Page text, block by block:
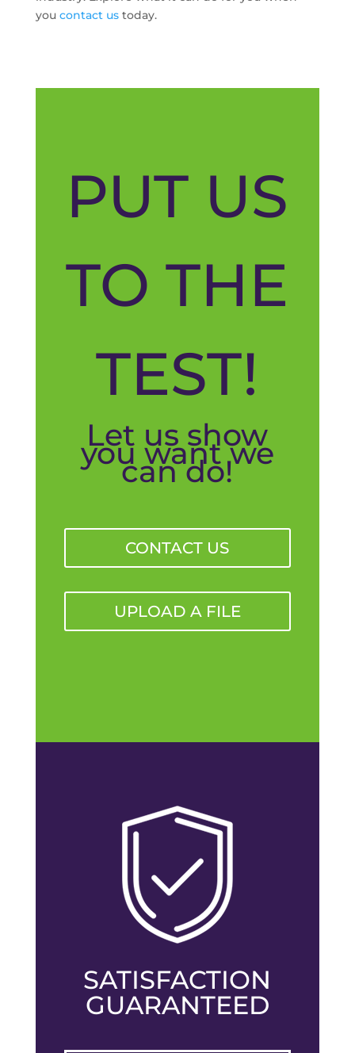
you contact ustoday.
PUT US
TO THE
TEST!
Let us show
you want we
can do!
CONTACT US
UPLOAD A FILE
SATISFACTION
GUARANTEED